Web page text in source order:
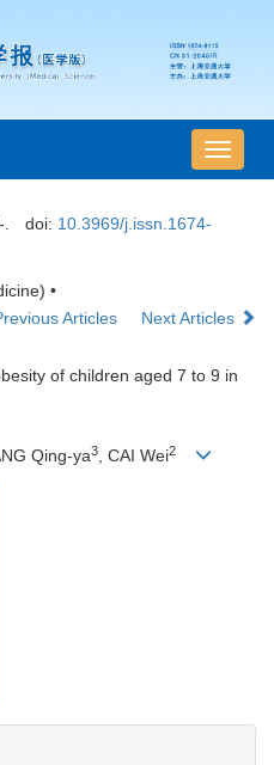
导
航
doi: 10.3969/j.issn.1674-
•
Articles
Next Articles
of children aged 7 to 9 in
Qing-ya3, CAI Wei2